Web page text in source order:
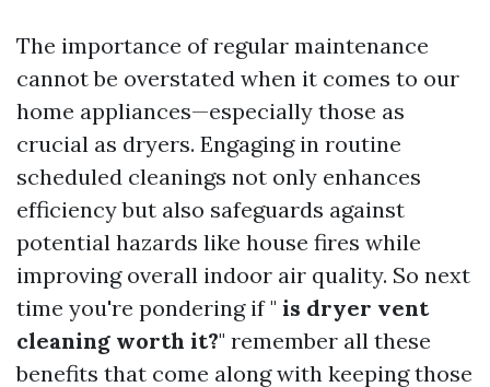
The importance of regular maintenance
cannot be overstated when it comes to our
home appliances—especially those as
crucial as dryers. Engaging in routine
scheduled cleanings not only enhances
efficiency but also safeguards against
potential hazards like house fires while
improving overall indoor air quality. So next
time you're pondering if " is dryer vent
cleaning worth it?" remember all these
benefits that come along with keeping those